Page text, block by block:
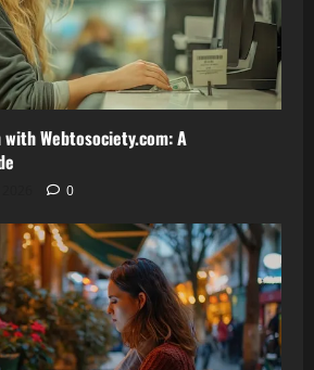
with Webtosociety.com: A
0